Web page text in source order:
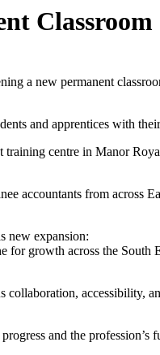
Classroom
a new permanent
and apprentices with
centre in Manor
accountants from across
new expansion:
growth across the
collaboration,
and the profession’s